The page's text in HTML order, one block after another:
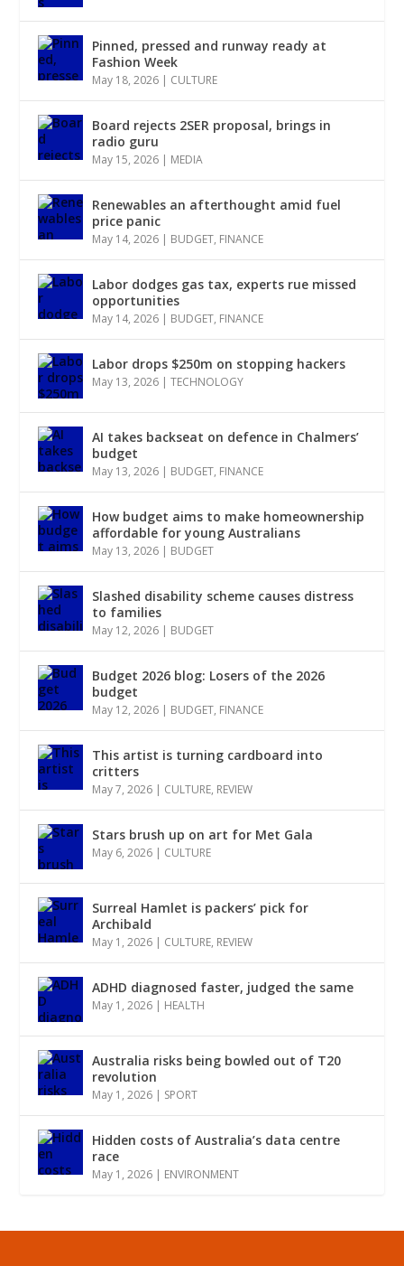
Pinned, pressed and runway ready at
Fashion Week
May 18, 2026 | CULTURE
Board rejects 2SER proposal, brings in
radio guru
May 15, 2026 | MEDIA
Renewables an afterthought amid fuel
price panic
May 14, 2026 | BUDGET, FINANCE
Labor dodges gas tax, experts rue missed
opportunities
May 14, 2026 | BUDGET, FINANCE
Labor drops $250m on stopping hackers
May 13, 2026 |TECHNOLOGY
AI takes backseat on defence in Chalmers’
budget
May 13, 2026 | BUDGET, FINANCE
How budget aims to make homeownership
affordable for young Australians
May 13, 2026 | BUDGET
Slashed disability scheme causes distress
to families
May 12, 2026 | BUDGET
Budget 2026 blog: Losers of the 2026
budget
May 12, 2026 | BUDGET, FINANCE
This artist is turning cardboard into
critters
May 7, 2026 | CULTURE, REVIEW
Stars brush up on art for Met Gala
May 6, 2026 | CULTURE
Surreal Hamlet is packers’ pick for
Archibald
May 1, 2026 | CULTURE, REVIEW
ADHD diagnosed faster, judged the same
May 1, 2026 | HEALTH
Australia risks being bowled out of T20
revolution
May 1, 2026 | SPORT
Hidden costs of Australia’s data centre
race
May 1, 2026 | ENVIRONMENT